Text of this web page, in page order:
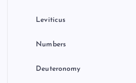
Leviticus
Numbers
Deuteronomy